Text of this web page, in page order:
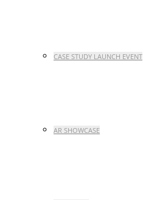
CASE STUDY LAUNCH EVENT
AR SHOWCASE